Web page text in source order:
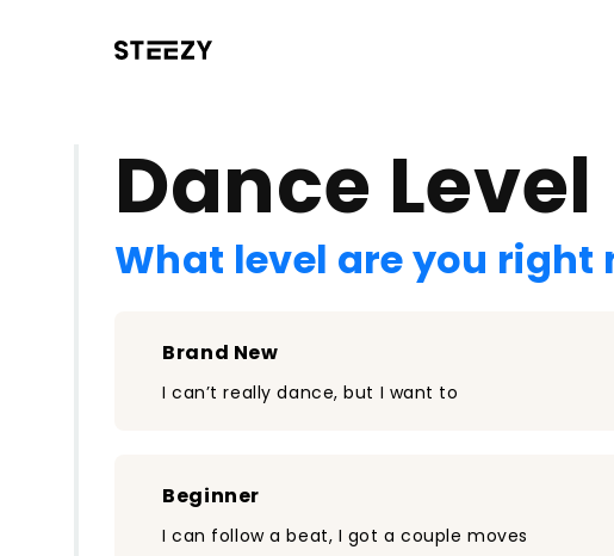
Dance Level
What level are you right
Brand New
I can’t really dance, but I want to
Beginner
I can follow a beat, I got a couple moves